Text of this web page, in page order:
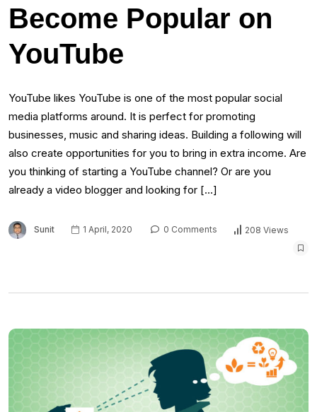
Become Popular on
YouTube
YouTube likes YouTube is one of the most popular social
media platforms around. It is perfect for promoting
businesses, music and sharing ideas. Building a following will
also create opportunities for you to bring in extra income. Are
you thinking of starting a YouTube channel? Or are you
already a video blogger and looking for […]
Sunit 1 April, 2020 0 Comments 208 Views